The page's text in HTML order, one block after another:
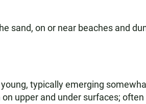
sand, on or near beaches and
typically emerging
upper and under surfaces;